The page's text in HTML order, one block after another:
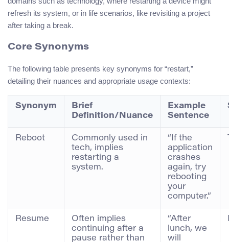
refresh its system, or in life scenarios, like revisiting a project
after taking a break.
Core Synonyms
The following table presents key synonyms for “restart,”
detailing their nuances and appropriate usage contexts:
Synonym
Brief
Definition/Nuance
Example
Sentence
Reboot
Commonly used in
tech, implies
restarting a
system.
“If the
application
crashes
again, try
rebooting
your
computer.”
Resume
Often implies
continuing after a
pause rather than
“After
lunch, we
will